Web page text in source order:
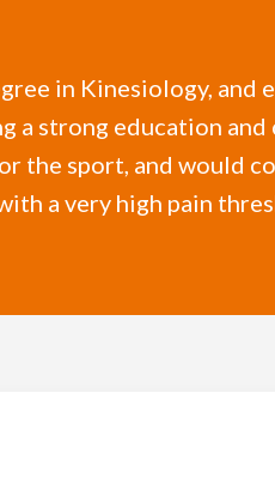
in Kinesiology, and
strong education and
the sport, and would
a very high pain